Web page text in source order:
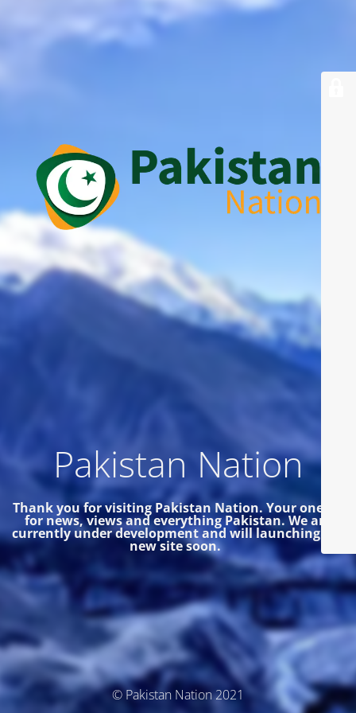
Pakistan Nation
Thank you for visiting Pakistan Nation. Your one site
for news, views and everything Pakistan. We are
currently under development and will launching the
new site soon.
© Pakistan Nation 2021